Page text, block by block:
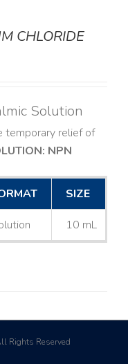
CHLORIDE
Solution
temporary relief of
NPN
SIZE
10 mL
Rights Reserved